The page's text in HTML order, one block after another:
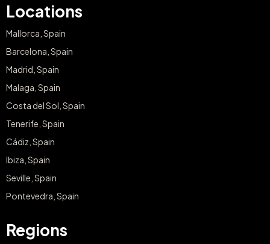
Locations
Mallorca, Spain
Barcelona, Spain
Madrid, Spain
Malaga, Spain
Costa del Sol, Spain
Tenerife, Spain
Cádiz, Spain
Ibiza, Spain
Seville, Spain
Pontevedra, Spain
Regions